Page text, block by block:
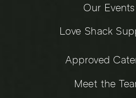
Meet the
Love Shack
Approved
Our Events